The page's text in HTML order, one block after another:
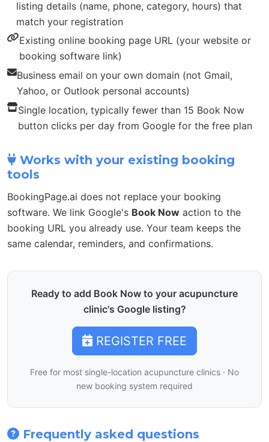
listing details (name, phone, category, hours) that
match your registration
Existing online booking page URL (your website or
booking software link)
Business email on your own domain (not Gmail,
Yahoo, or Outlook personal accounts)
Single location, typically fewer than 15 Book Now
button clicks per day from Google for the free plan
Works with your existing booking
tools
BookingPage.ai does not replace your booking
software. We link Google's Book Now action to the
booking URL you already use. Your team keeps the
same calendar, reminders, and confirmations.
Ready to add Book Now to your acupuncture
clinic's Google listing?
REGISTER FREE
Free for most single-location acupuncture clinics · No
new booking system required
Frequently asked questions